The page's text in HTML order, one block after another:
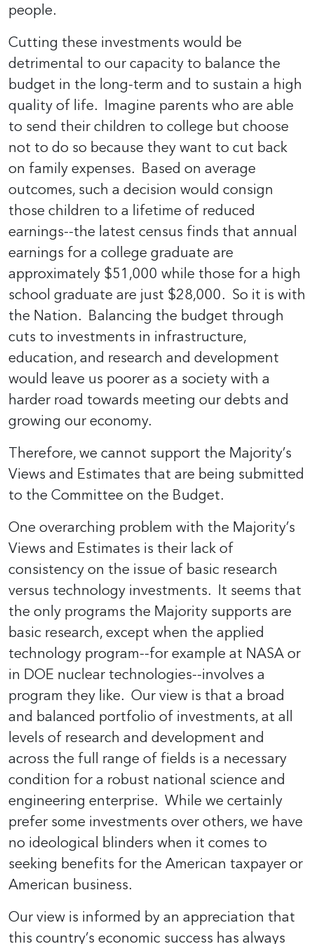
people.
Cutting these investments would be
detrimental to our capacity to balance the
budget in the long-term and to sustain a high
quality of life. Imagine parents who are able
to send their children to college but choose
not to do so because they want to cut back
on family expenses. Based on average
outcomes, such a decision would consign
those children to a lifetime of reduced
earnings--the latest census finds that annual
earnings for a college graduate are
approximately $51,000 while those for a high
school graduate are just $28,000. So it is with
the Nation. Balancing the budget through
cuts to investments in infrastructure,
education, and research and development
would leave us poorer as a society with a
harder road towards meeting our debts and
growing our economy.
Therefore, we cannot support the Majority’s
Views and Estimates that are being submitted
to the Committee on the Budget.
One overarching problem with the Majority’s
Views and Estimates is their lack of
consistency on the issue of basic research
versus technology investments. It seems that
the only programs the Majority supports are
basic research, except when the applied
technology program--for example at NASA or
in DOE nuclear technologies--involves a
program they like. Our view is that a broad
and balanced portfolio of investments, at all
levels of research and development and
across the full range of fields is a necessary
condition for a robust national science and
engineering enterprise. While we certainly
prefer some investments over others, we have
no ideological blinders when it comes to
seeking benefits for the American taxpayer or
American business.
Our view is informed by an appreciation that
this country’s economic success has always